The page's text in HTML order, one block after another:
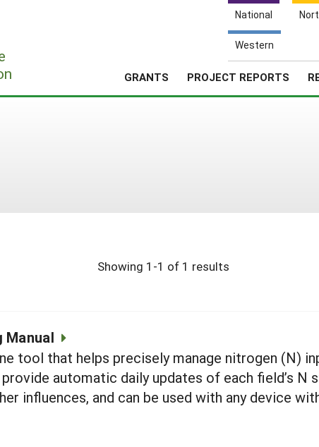
National
Western
GRANTS PROJECT REPORTS
Showing 1-1 of 1 results
Manual
tool that helps precisely manage nitrogen (N)
automatic daily updates of each field’s N
influences, and can be used with any device